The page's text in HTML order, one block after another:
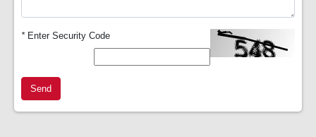
*Enter Security Code
Send